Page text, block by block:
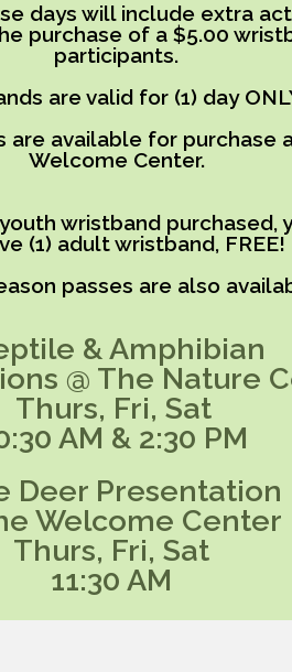
Deer Presentation
Welcome Center
Thurs, Fri, Sat
11:30 AM
days will include extra
purchase of a $5.00
participants.
are valid for (1) day
are available for purchase
Welcome Center.
wristband purchased,
(1) adult wristband, FREE!
passes are also
& Amphibian
@ The Nature
Thurs, Fri, Sat
AM & 2:30 PM